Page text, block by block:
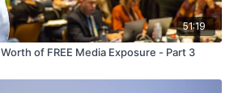
51:19
How to Get $100,000 Worth of FREE Media Exposure - Part 3